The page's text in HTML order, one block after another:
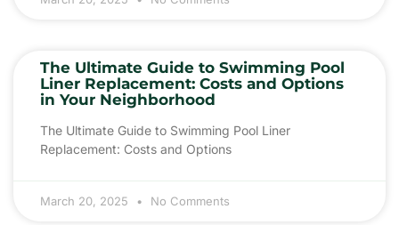
The Ultimate Guide to Swimming Pool
Liner Replacement: Costs and Options
in Your Neighborhood
The Ultimate Guide to Swimming Pool Liner
Replacement: Costs and Options
March 20, 2025 No Comments